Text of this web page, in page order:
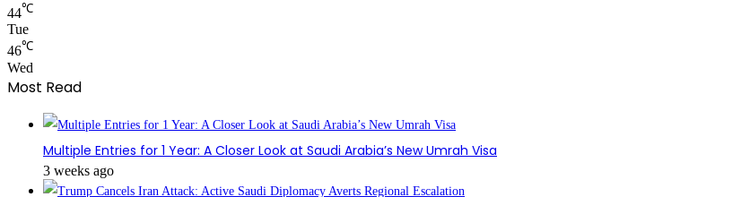
44℃
Tue
46℃
Wed
Most Read
Multiple Entries for 1 Year: A Closer Look at Saudi Arabia’s New Umrah Visa
3 weeks ago